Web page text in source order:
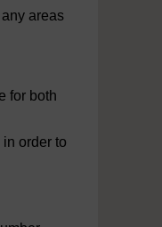
areas
for both
order to